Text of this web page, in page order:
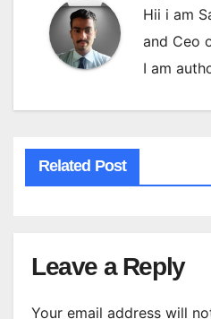
Hii i am
and Ceo
I am
Related Post
Leave a Reply
Your email address will